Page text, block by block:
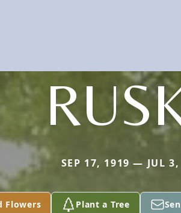
SEP 17, 1919 — JUL
Flowers Plant a Tree